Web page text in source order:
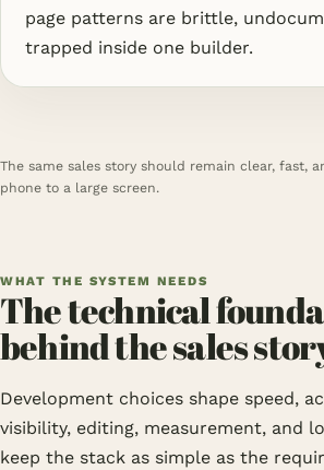
page patterns are brittle,
trapped inside one builder.
The same sales story should remain clear, fast,
phone to a large screen.
WHAT THE SYSTEM NEEDS
The technical
behind the sales
Development choices shape speed,
visibility, editing, measurement, and
keep the stack as simple as the